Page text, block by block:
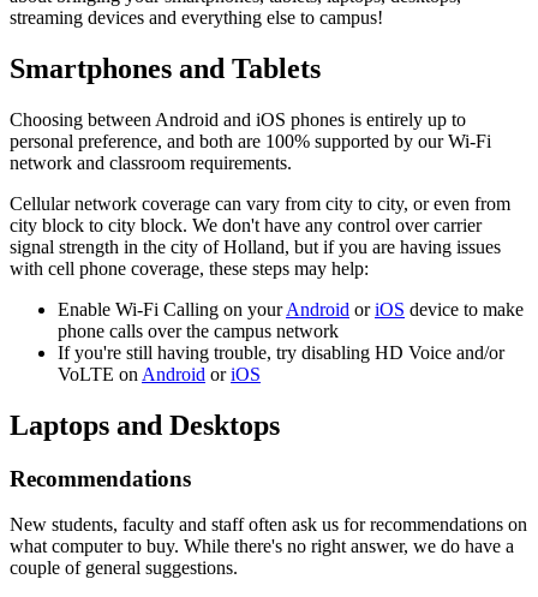
streaming devices and everything else to campus!
Smartphones and Tablets
Choosing between Android and iOS phones is entirely up to
personal preference, and both are 100% supported by our Wi-Fi
network and classroom requirements.
Cellular network coverage can vary from city to city, or even from
city block to city block. We don't have any control over carrier
signal strength in the city of Holland, but if you are having issues
with cell phone coverage, these steps may help:
Enable Wi-Fi Calling on yourAndroid oriOS device to make
phone calls over the campus network
If you're still having trouble, try disabling HD Voice and/or
VoLTE on Android oriOS
Laptops and Desktops
Recommendations
New students, faculty and staff often ask us for recommendations on
what computer to buy. While there's no right answer, we do have a
couple of general suggestions.